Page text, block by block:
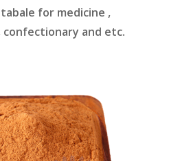
for medicine ,
confectionary and etc.